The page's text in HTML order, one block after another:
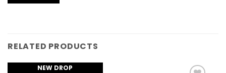
RELATED PRODUCTS
NEW DROP